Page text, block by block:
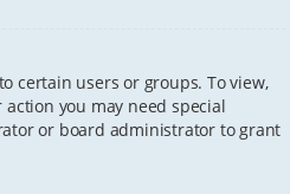
certain users or groups. To view,
you may need special
or board administrator to grant